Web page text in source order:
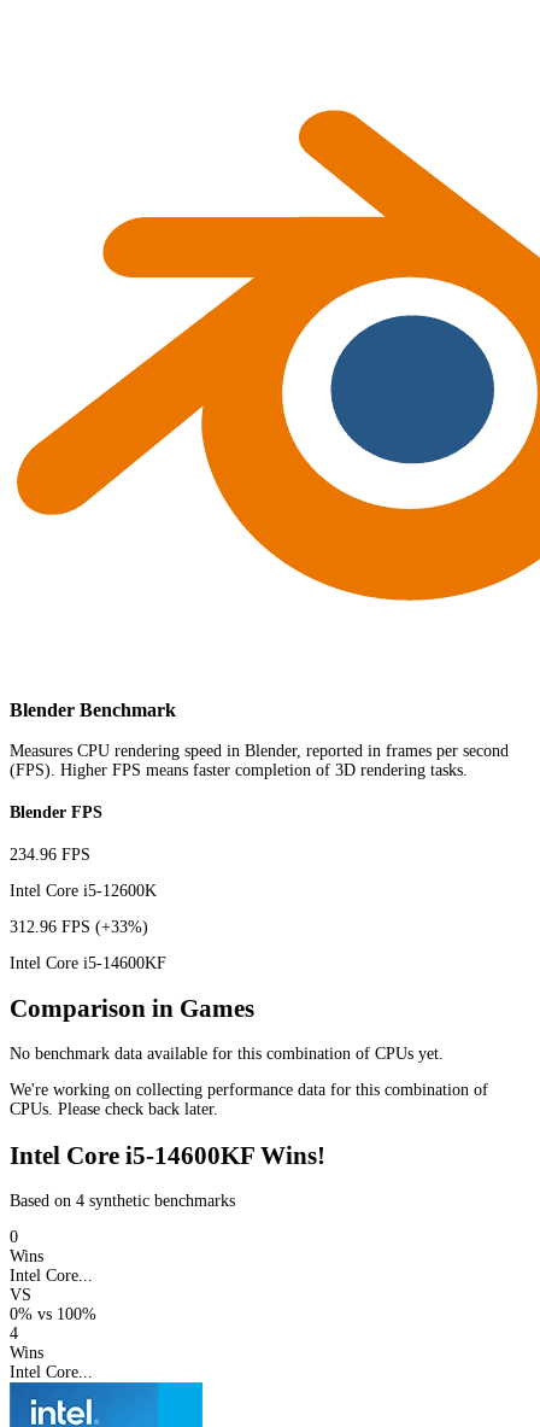
Blender Benchmark
Measures CPU rendering speed in Blender, reported in frames per second
(FPS). Higher FPS means faster completion of 3D rendering tasks.
Blender FPS
234.96 FPS
Intel Core i5-12600K
312.96 FPS (+33%)
Intel Core i5-14600KF
Comparison in Games
No benchmark data available for this combination of CPUs yet.
We're working on collecting performance data for this combination of
CPUs. Please check back later.
Intel Core i5-14600KF Wins!
Based on 4 synthetic benchmarks
0
Wins
Intel Core...
VS
0% vs 100%
4
Wins
Intel Core...